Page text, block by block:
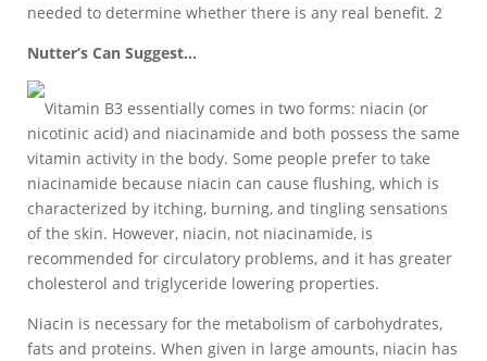
needed to determine whether there is any real benefit. 2
Nutter’s Can Suggest…
Vitamin B3 essentially comes in two forms: niacin (or
nicotinic acid) and niacinamide and both possess the same
vitamin activity in the body. Some people prefer to take
niacinamide because niacin can cause flushing, which is
characterized by itching, burning, and tingling sensations
of the skin. However, niacin, not niacinamide, is
recommended for circulatory problems, and it has greater
cholesterol and triglyceride lowering properties.
Niacin is necessary for the metabolism of carbohydrates,
fats and proteins. When given in large amounts, niacin has